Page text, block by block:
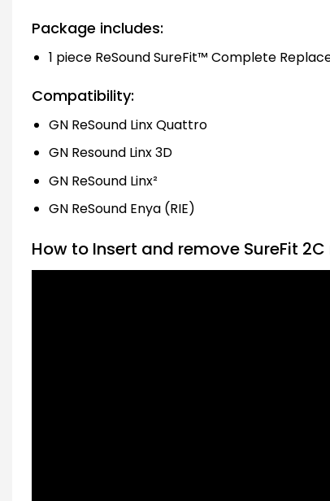
Package includes:
1 piece ReSound SureFit™ Complete
Compatibility:
GN ReSound Linx Quattro
GN Resound Linx 3D
GN ReSound Linx²
GN ReSound Enya (RIE)
How to Insert and remove SureFit